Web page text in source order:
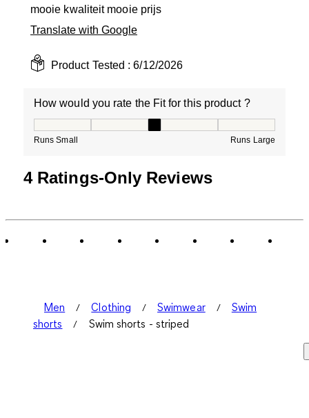
mooie kwaliteit mooie prijs
Translate with Google
Product Tested :6/12/2026
How would you rate the Fit for this product ?
Runs Small Runs Large
4 Ratings-Only Reviews
Men Clothing Swimwear
Swim
shorts
Swim shorts - striped